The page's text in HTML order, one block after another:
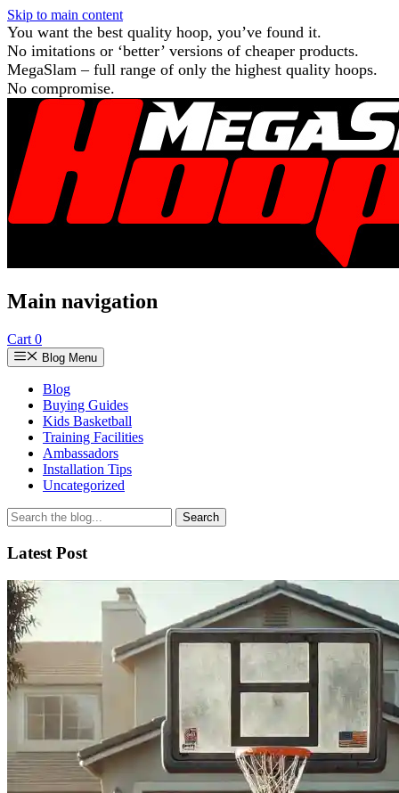
Skip to main content
You want the best quality hoop, you’ve found it.
No imitations or ‘better’ versions of cheaper products.
MegaSlam – full range of only the highest quality hoops.
No compromise.
Main navigation
Cart 0
Blog Menu
Blog
Buying Guides
Kids Basketball
Training Facilities
Ambassadors
Installation Tips
Uncategorized
Search
for
Latest Post